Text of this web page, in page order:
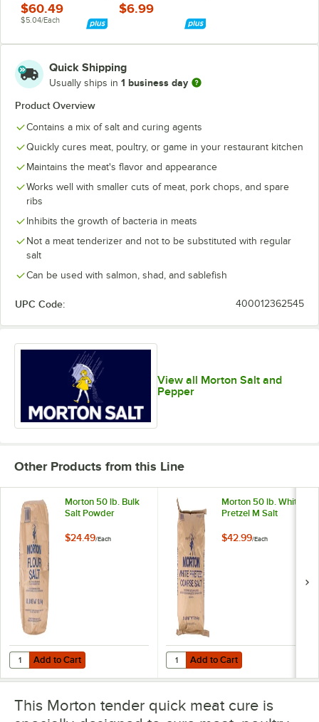
$60.49
$5.04/Each
$6.99
Quick Shipping
Usually ships in 1 business day
Product Overview
Contains a mix of salt and curing agents
Quickly cures meat, poultry, or game in your restaurant kitchen
Maintains the meat's flavor and appearance
Works well with smaller cuts of meat, pork chops, and spare
ribs
Inhibits the growth of bacteria in meats
Not a meat tenderizer and not to be substituted with regular
salt
Can be used with salmon, shad, and sablefish
UPC Code: 400012362545
View all Morton Salt and
Pepper
Other Products from this Line
Morton 50 lb. Bulk
Salt Powder
$24.49/Each
Add to Cart
Quantity for Morton 50 lb. Bulk Salt Powder
Add to Cart
Morton 50 lb. White
Pretzel M Salt
$42.99/Each
Add to Cart
Quantity for Morton 50 lb. White
Add to Cart
This Morton tender quick meat cure is